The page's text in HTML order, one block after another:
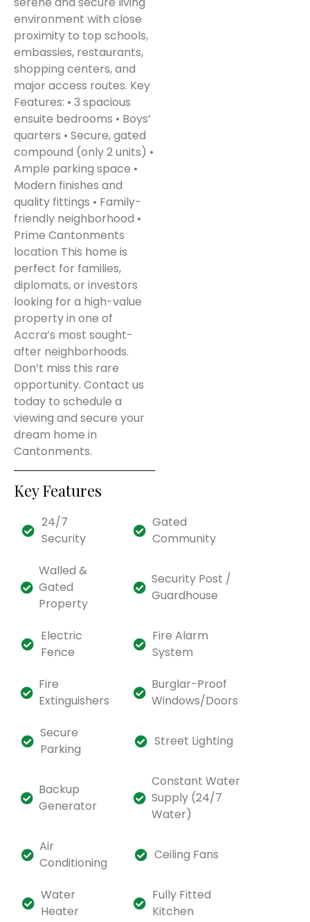
environment with close
proximity to top schools,
embassies, restaurants,
shopping centers, and
major access routes. Key
Features: • 3 spacious
ensuite bedrooms • Boys’
quarters • Secure, gated
compound (only 2 units) •
Ample parking space •
Modern finishes and
quality fittings • Family-
friendly neighborhood •
Prime Cantonments
location This home is
perfect for families,
diplomats, or investors
looking for a high-value
property in one of
Accra’s most sought-
after neighborhoods.
Don’t miss this rare
opportunity. Contact us
today to schedule a
viewing and secure your
dream home in
Cantonments.
Key Features
24/7
Security
Gated
Community
Walled &
Gated
Property
Security Post /
Guardhouse
Electric
Fence
Fire Alarm
System
Fire
Extinguishers
Burglar-Proof
Windows/Doors
Secure
Parking
Street Lighting
Backup
Generator
Constant Water
Supply (24/7
Water)
Air
Conditioning
Ceiling Fans
Water
Heater
Fully Fitted
Kitchen